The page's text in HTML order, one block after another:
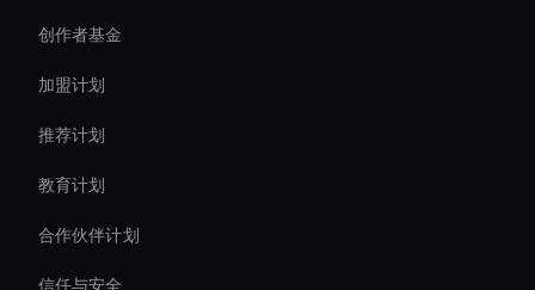
Intelligent Virtual Agent
创作者基金
加盟计划
推荐计划
教育计划
合作伙伴计划
信任与安全